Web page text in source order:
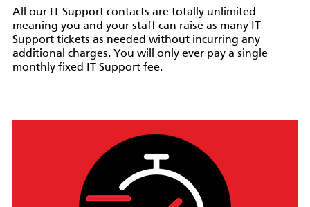
All our IT Support contacts are totally unlimited
meaning you and your staff can raise as many IT
Support tickets as needed without incurring any
additional charges. You will only ever pay a single
monthly fixed IT Support fee.